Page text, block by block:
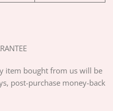
item bought from us will be
post-purchase money-back